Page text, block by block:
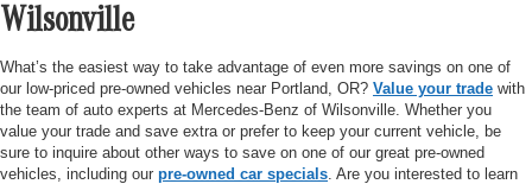
Wilsonville
What’s the easiest way to take advantage of even more savings on one of
our low-priced pre-owned vehicles near Portland, OR? Value your trade with
the team of auto experts at Mercedes-Benz of Wilsonville. Whether you
value your trade and save extra or prefer to keep your current vehicle, be
sure to inquire about other ways to save on one of our great pre-owned
vehicles, including our pre-owned car specials . Are you interested to learn